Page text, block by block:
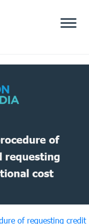
of requesting credit